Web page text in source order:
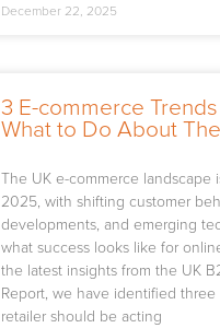
December 22, 2025
3 E-commerce
What to Do About
The UK e-commerce landscape
2025, with shifting customer
developments, and emerging
what success looks like for
the latest insights from the UK
Report, we have identified
retailer should be acting